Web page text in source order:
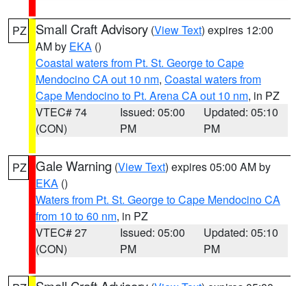
PZ Small Craft Advisory (View Text) expires 12:00
AM by EKA ()
Coastal waters from Pt. St. George to Cape
Mendocino CA out 10 nm, Coastal waters from
Cape Mendocino to Pt. Arena CA out 10 nm, in PZ
VTEC# 74
(CON)
Issued: 05:00
PM
Updated: 05:10
PM
PZ Gale Warning (View Text) expires 05:00 AM by
EKA ()
Waters from Pt. St. George to Cape Mendocino CA
from 10 to 60 nm, in PZ
VTEC# 27
(CON)
Issued: 05:00
PM
Updated: 05:10
PM